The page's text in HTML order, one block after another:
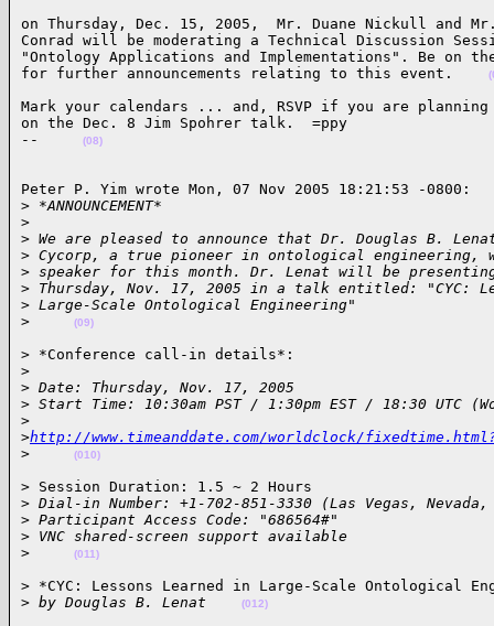
on Thursday, Dec. 15, 2005,  Mr. Duane Nickull and
Conrad will be moderating a Technical Discussion
"Ontology Applications and Implementations". Be on
for further announcements relating to this event.
Mark your calendars ... and, RSVP if you are
on the Dec. 8 Jim Spohrer talk.  =ppy
--
(08)
Peter P. Yim wrote Mon, 07 Nov 2005 18:21:53 -0800:
> *ANNOUNCEMENT*
>
> We are pleased to announce that Dr. Douglas B.
> Cycorp, a true pioneer in ontological
> speaker for this month. Dr. Lenat will be
> Thursday, Nov. 17, 2005 in a talk entitled: "CYC:
> Large-Scale Ontological Engineering"
>
(09)
> *Conference call-in details*:
>
> Date: Thursday, Nov. 17, 2005
> Start Time: 10:30am PST / 1:30pm EST / 18:30 UTC
>
>http://www.timeanddate.com/worldclock/
>
(010)
> Session Duration: 1.5 ~ 2 Hours
> Dial-in Number: +1-702-851-3330 (Las Vegas, Nevada,
> Participant Access Code: "686564#"
> VNC shared-screen support available
>
(011)
> *CYC: Lessons Learned in Large-Scale Ontological
> by Douglas B. Lenat (012)